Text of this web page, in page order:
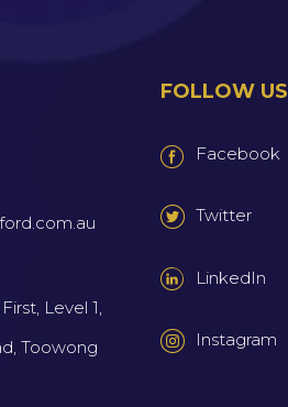
Level 1,
Toowong
FOLLOW US
Facebook
Twitter
LinkedIn
Instagram